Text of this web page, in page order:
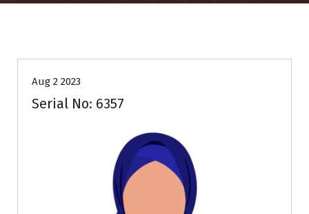
Aug 2 2023
Serial No: 6357